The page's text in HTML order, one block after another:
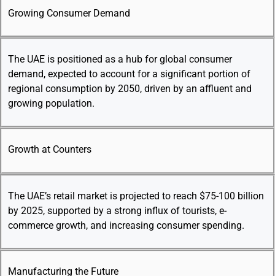
Growing Consumer Demand
The UAE is positioned as a hub for global consumer
demand, expected to account for a significant portion of
regional consumption by 2050, driven by an affluent and
growing population.
Growth at Counters
The UAE’s retail market is projected to reach $75-100 billion
by 2025, supported by a strong influx of tourists, e-
commerce growth, and increasing consumer spending.
Manufacturing the Future